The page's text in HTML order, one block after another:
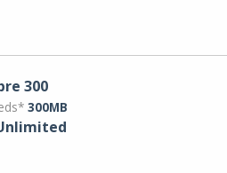
300
300MB